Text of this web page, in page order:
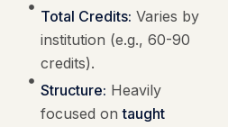
Total Credits: Varies by
institution (e.g., 60-90
credits).
Structure: Heavily
focused ontaught